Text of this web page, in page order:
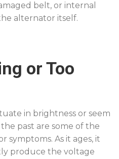
belt, or internal
alternator itself.
or Too
in brightness or seem
past are some of the
symptoms. As it ages, it
produce the voltage